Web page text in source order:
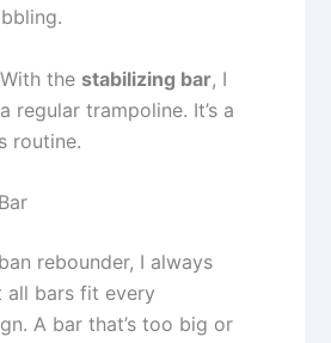
the stabilizing bar, I
regular trampoline. It’s a
routine.
rebounder, I always
all bars fit every
A bar that’s too big or